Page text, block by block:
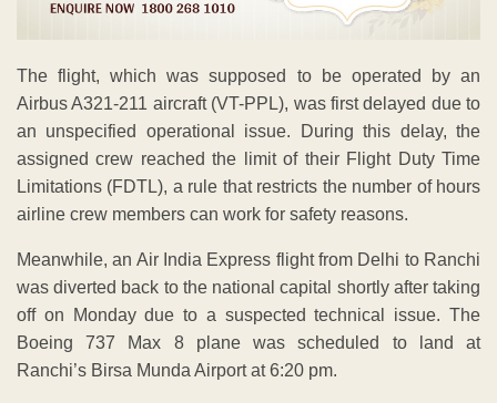
The flight, which was supposed to be operated by an
Airbus A321-211 aircraft (VT-PPL), was first delayed due to
an unspecified operational issue. During this delay, the
assigned crew reached the limit of their Flight Duty Time
Limitations (FDTL), a rule that restricts the number of hours
airline crew members can work for safety reasons.
Meanwhile, an Air India Express flight from Delhi to Ranchi
was diverted back to the national capital shortly after taking
off on Monday due to a suspected technical issue. The
Boeing 737 Max 8 plane was scheduled to land at
Ranchi’s Birsa Munda Airport at 6:20 pm.